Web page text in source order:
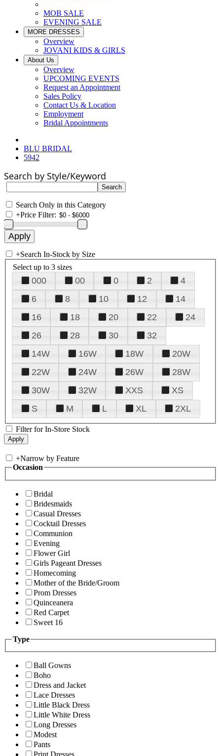
MOB SALE
EVENING SALE
MORE DRESSES
Overview
JOVANI KIDS & GIRLS
About Us
Overview
UPCOMING EVENTS
Request an Appointment
Sales Policy
Contact Us & Location
Employment
Bridal Appointments
BLU BRIDAL
5942
Search by Style/Keyword
Search Only in this Category
+Price Filter:
+Search In-Stock by Size
Select up to 3 sizes
000 00 0 2
4
6
8 10 12
14
16
18 20 22
24
26
28 30
32
14W
16W 18W
20W
22W
24W 26W
28W
30W
32W XXS
XS
S
M L XL 2XL
Filter for In-Store Stock
+Narrow by Feature
Occasion
Bridal
Bridesmaids
Casual Dresses
Cocktail Dresses
Communion
Evening
Flower Girl
Girls Pageant Dresses
Homecoming
Mother of the Bride/Groom
Prom Dresses
Quinceanera
Red Carpet
Sweet 16
Type
Ball Gowns
Boho
Dress and Jacket
Lace Dresses
Little Black Dress
Little White Dress
Long Dresses
Modest
Pants